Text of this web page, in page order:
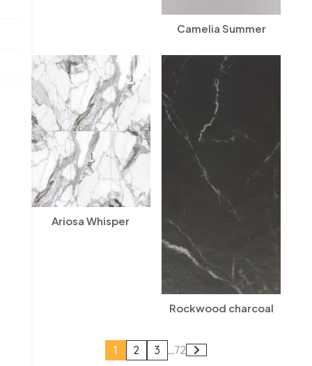
Camelia Summer
Ariosa Whisper
Rockwood charcoal
1 2 3 ...72